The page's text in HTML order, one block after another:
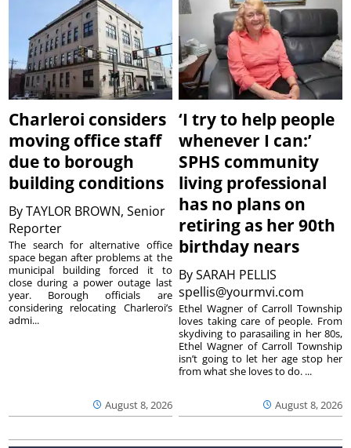
Charleroi considers
moving office staff
due to borough
building conditions
ByTAYLOR BROWN, Senior
Reporter
August 8, 2026
The search for alternative office
space began after problems at the
municipal building forced it to
close during a power outage last
year. Borough officials are
considering relocating Charleroi’s
admi...
‘I try to help people
whenever I can:’
SPHS community
living professional
has no plans on
retiring as her 90th
birthday nears
BySARAH PELLIS
spellis@yourmvi.com
August 8, 2026
Ethel Wagner of Carroll Township
loves taking care of people. From
skydiving to parasailing in her 80s,
Ethel Wagner of Carroll Township
isn’t going to let her age stop her
from what she loves to do. ...